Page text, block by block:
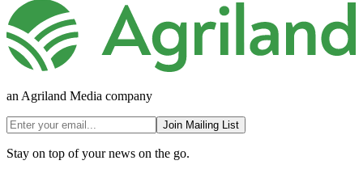
an Agriland Media company
Join Mailing List
Stay on top of your news on the go.